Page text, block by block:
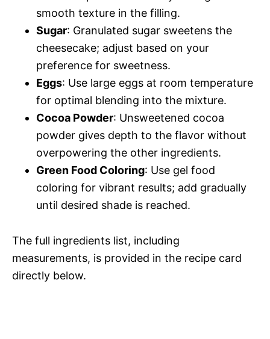
smooth texture in the filling.
Sugar: Granulated sugar sweetens the
cheesecake; adjust based on your
preference for sweetness.
Eggs: Use large eggs at room temperature
for optimal blending into the mixture.
Cocoa Powder: Unsweetened cocoa
powder gives depth to the flavor without
overpowering the other ingredients.
Green Food Coloring: Use gel food
coloring for vibrant results; add gradually
until desired shade is reached.
The full ingredients list, including
measurements, is provided in the recipe card
directly below.